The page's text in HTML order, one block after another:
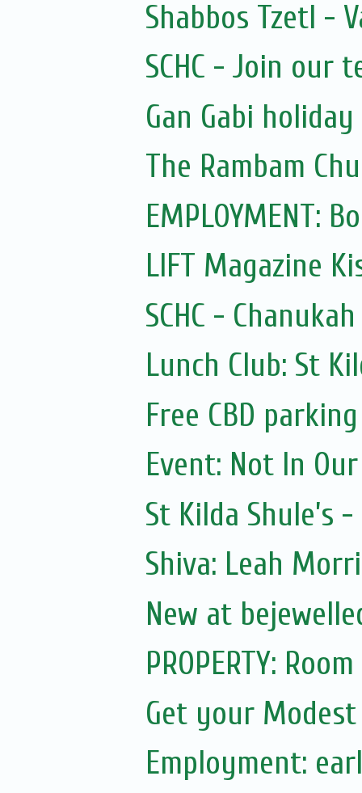
Shabbos Tzetl -
SCHC - Join our
Gan Gabi
The Rambam
EMPLOYMENT:
LIFT Magazine
SCHC -
Lunch Club: St
Free CBD parking
Event: Not In
St Kilda Shule’s
Shiva: Leah
New at
PROPERTY:
Get your Modest
Employment: